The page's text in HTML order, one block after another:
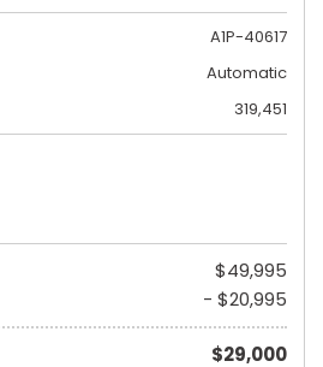
A1P-40617
Automatic
319,451
$49,995
- $20,995
$29,000